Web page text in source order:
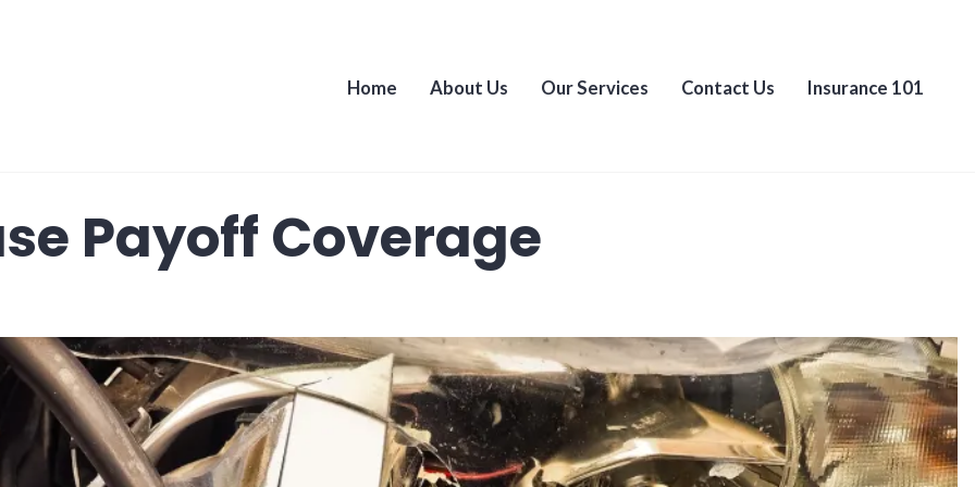
Home About Us Our Services Contact Us Insurance 101
Payoff Coverage